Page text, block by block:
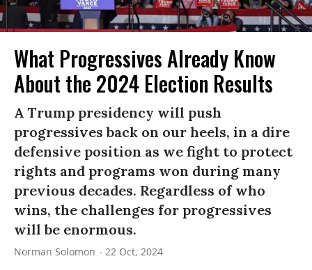
What Progressives Already Know
About the 2024 Election Results
A Trump presidency will push
progressives back on our heels, in a dire
defensive position as we fight to protect
rights and programs won during many
previous decades. Regardless of who
wins, the challenges for progressives
will be enormous.
Norman Solomon 22 Oct, 2024